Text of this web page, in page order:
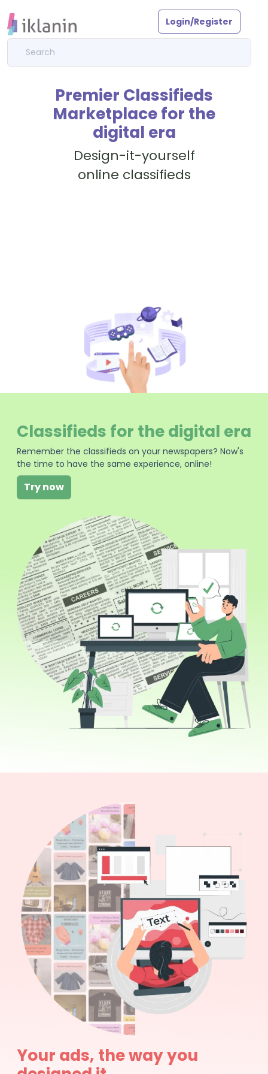
Login/Register
Premier Classifieds
Marketplace for the
digital era
Design-it-yourself
online classifieds
Classifieds for the digital era
Remember the classifieds on your newspapers? Now's
the time to have the same experience, online!
Try now
Your ads, the way you